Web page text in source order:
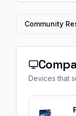
Community
Devices that